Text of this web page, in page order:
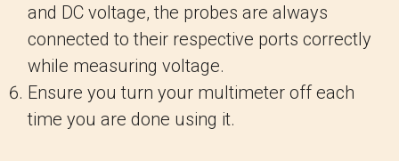
and DC voltage, the probes are always
connected to their respective ports correctly
while measuring voltage.
Ensure you turn your multimeter off each
time you are done using it.